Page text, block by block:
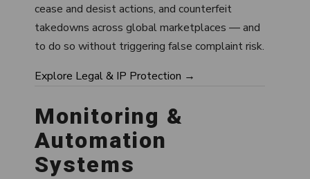
cease and desist actions, and counterfeit
takedowns across global marketplaces — and
to do so without triggering false complaint risk.
Explore Legal & IP Protection →
Monitoring &
Automation
Systems